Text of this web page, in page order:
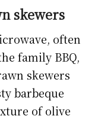
skewers
often
family BBQ,
skewers
barbeque
of olive